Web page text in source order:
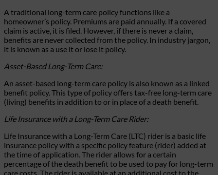
A traditional long-term care policy functions like a
homeowner’s policy. Premiums are paid annually. If a covered
claim is active, it is filed. However, if there is never a claim,
benefits are never collected from the policy. In industry jargon,
it is known as a use it or lose it policy.
Asset-Based Long-Term Care:
An asset-based long-term care policy is also known as a linked
benefit policy. This type of policy offers tax-free long-term care
(living) benefits in addition to or in place of a death benefit.
Life Insurance with a Long-Term Care Rider:
Life Insurance with a Long-Term Care (LTC) rider is a basic life
insurance policy with a specific policy feature (rider) added at
the time of application. The rider allows for a certain
percentage of the death benefit to be used to pay for long-term
care costs. The rider is available at an additional cost to the